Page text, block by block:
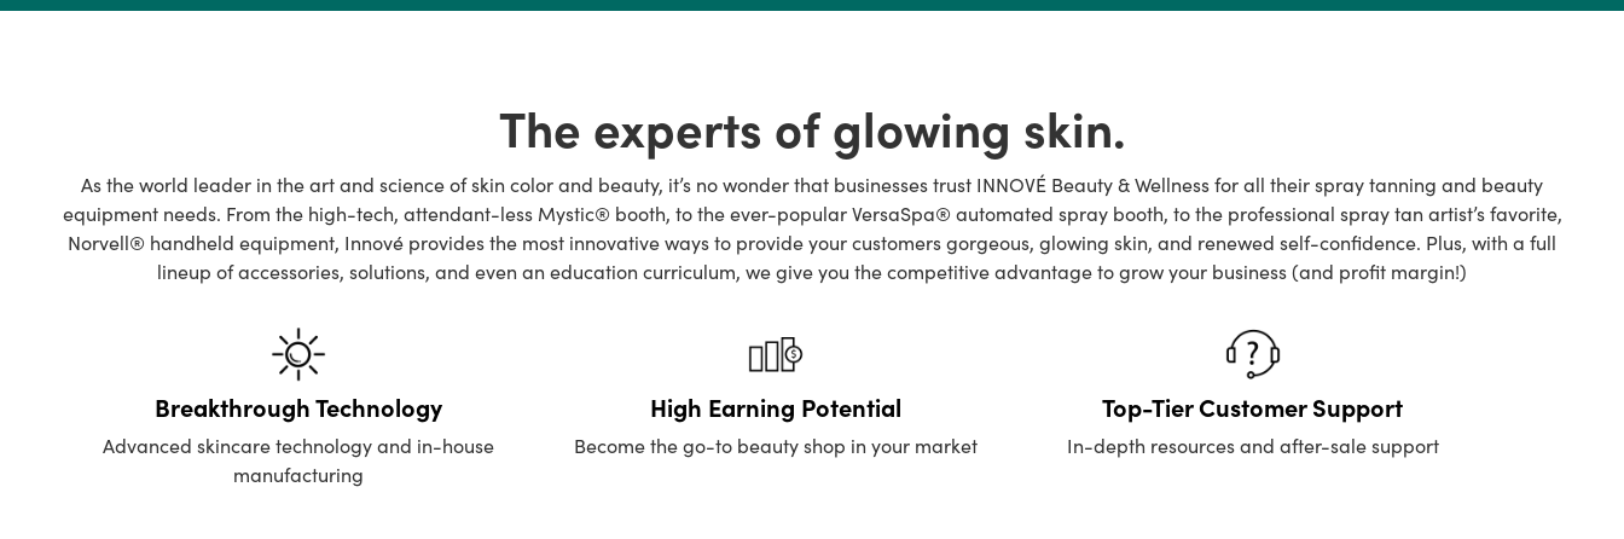
The experts of glowing skin.
As the world leader in the art and science of skin color and beauty, it’s no wonder that businesses trust INNOVÉ Beauty & Wellness for all their spray tanning and beauty
equipment needs. From the high-tech, attendant-less Mystic® booth, to the ever-popular VersaSpa® automated spray booth, to the professional spray tan artist’s favorite,
Norvell® handheld equipment, Innové provides the most innovative ways to provide your customers gorgeous, glowing skin, and renewed self-confidence. Plus, with a full
lineup of accessories, solutions, and even an education curriculum, we give you the competitive advantage to grow your business (and profit margin!)
Breakthrough Technology
Advanced skincare technology and in-house
manufacturing
High Earning Potential
Become the go-to beauty shop in your market
Top-Tier Customer Support
In-depth resources and after-sale support